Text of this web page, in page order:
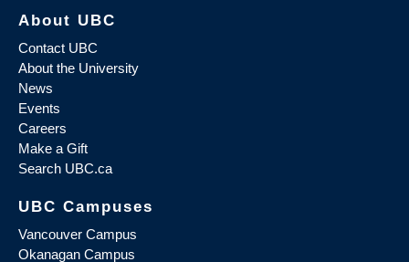
About UBC
Contact UBC
About the University
News
Events
Careers
Make a Gift
Search UBC.ca
UBC Campuses
Vancouver Campus
Okanagan Campus